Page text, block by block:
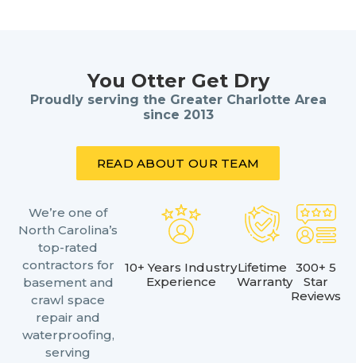
You Otter Get Dry
Proudly serving the Greater Charlotte Area
since 2013
READ ABOUT OUR TEAM
We’re one of
North Carolina’s
top-rated
contractors for
basement and
crawl space
repair and
waterproofing,
serving
Lifetime
Warranty
10+ Years Industry
Experience
300+ 5
Star
Reviews